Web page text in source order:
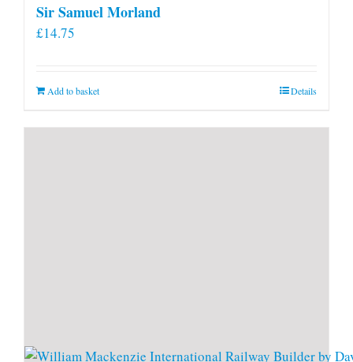
Sir Samuel Morland
£14.75
Add to basket Details